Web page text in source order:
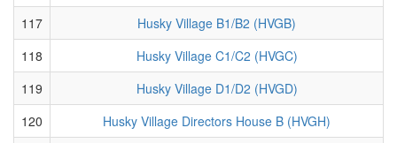
117
Husky Village B1/B2 (HVGB)
118
Husky Village C1/C2 (HVGC)
119
Husky Village D1/D2 (HVGD)
120
Husky Village Directors House B (HVGH)